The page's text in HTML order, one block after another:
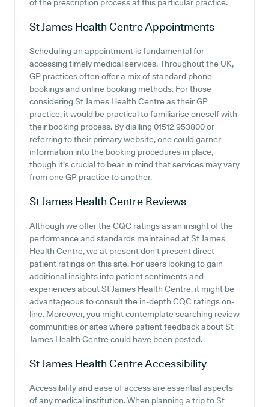
of the prescription process at this particular practice.
St James Health CentreAppointments
Scheduling an appointment is fundamental for
accessing timely medical services. Throughout the UK,
GP practices often offer a mix of standard phone
bookings and online booking methods. For those
considering St James Health Centre as their GP
practice, it would be practical to familiarise oneself with
their booking process. By dialling 01512 953800 or
referring to their primary website, one could garner
information into the booking procedures in place,
though it's crucial to bear in mind that services may vary
from one GP practice to another.
St James Health Centre Reviews
Although we offer the CQC ratings as an insight of the
performance and standards maintained at St James
Health Centre, we at present don't present direct
patient ratings on this site. For users looking to gain
additional insights into patient sentiments and
experiences about St James Health Centre, it might be
advantageous to consult the in-depth CQC ratings on-
line. Moreover, you might contemplate searching review
communities or sites where patient feedback about St
James Health Centre could have been posted.
St James Health CentreAccessibility
Accessibility and ease of access are essential aspects
of any medical institution. When planning a trip to St